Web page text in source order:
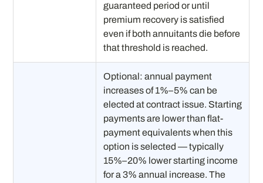
guaranteed period or until
premium recovery is satisfied
even if both annuitants die before
that threshold is reached.
Optional: annual payment
increases of 1%–5% can be
elected at contract issue. Starting
payments are lower than flat-
payment equivalents when this
option is selected — typically
15%–20% lower starting income
for a 3% annual increase. The